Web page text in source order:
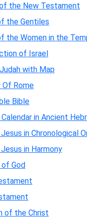
the New Testament
the Gentiles
the Women in the
of Israel
with Map
Of Rome
Bible
in Ancient
in Chronological
in Harmony
of God
of the Christ